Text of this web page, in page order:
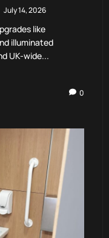
July 14, 2026
like
illuminated
UK-wide...
0